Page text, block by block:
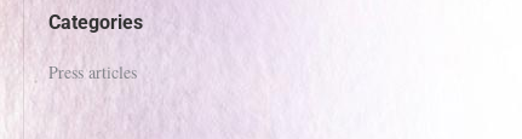
Categories
Press articles